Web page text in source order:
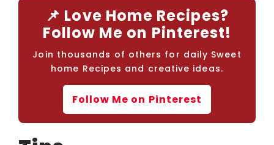
📌 Love Home Recipes?
Follow Me on Pinterest!
Join thousands of others for daily Sweet
home Recipes and creative ideas.
Follow Me on Pinterest